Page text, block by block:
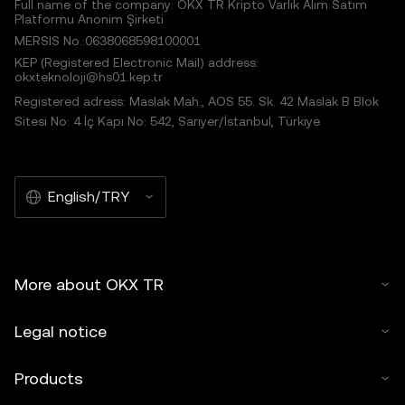
Full name of the company: OKX TR Kripto Varlık Alım Satım
Platformu Anonim Şirketi
MERSIS No.:0638068598100001
KEP (Registered Electronic Mail) address:
okxteknoloji@hs01.kep.tr
Registered adress: Maslak Mah., AOS 55. Sk. 42 Maslak B Blok
Sitesi No: 4 İç Kapı No: 542, Sarıyer/İstanbul, Türkiye
English/TRY
More about OKX TR
Legal notice
Products